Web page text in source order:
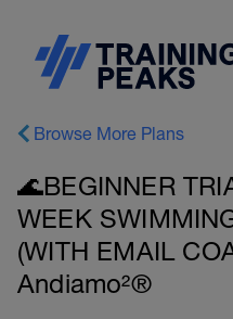
Browse More Plans
🌊BEGINNER
WEEK
(WITH EMAIL
Andiamo²®